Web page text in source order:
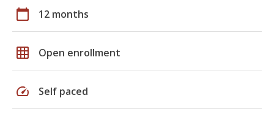
calendar_today 12 months
grid_on Open enrollment
speed Self paced